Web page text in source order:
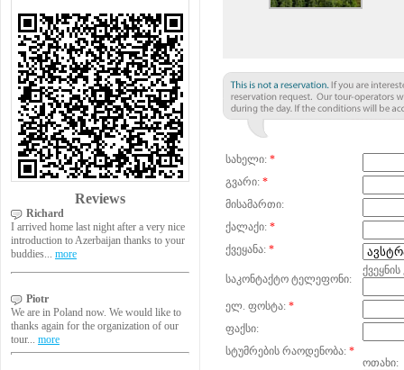
Reviews
Richard
I arrived home last night after a very nice
introduction to Azerbaijan thanks to your
buddies... more
Piotr
We are in Poland now. We would like to
thanks again for the organization of our
tour... more
სახელი: *
გვარი: *
მისამართი:
ქალაქი: *
ქვეყანა: *
საკონტაქტო ტელეფონი:
ელ. ფოსტა: *
ფაქსი:
სტუმრების რაოდენობა: *
ოთახი: